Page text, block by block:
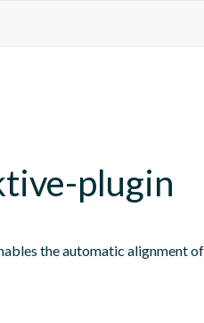
plugin
the automatic alignment